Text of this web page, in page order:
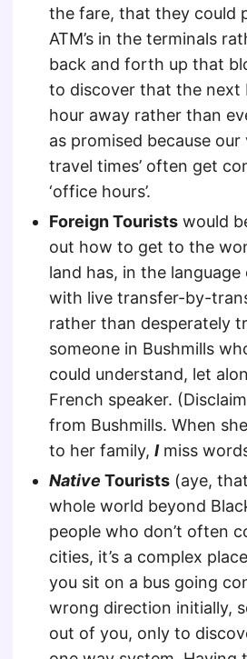
the fare, that they could
ATM’s in the terminals
back and forth up that
to discover that the next
hour away rather than
as promised because our
travel times’ often get
‘office hours’.
Foreign Tourists would
out how to get to the
land has, in the
with live transfer-by-
rather than desperately
someone in Bushmills
could understand, let
French speaker.
from Bushmills. When
to her family, Imiss
Native Tourists (aye,
whole world beyond
people who don’t often
cities, it’s a complex
you sit on a bus going
wrong direction initially,
out of you, only to